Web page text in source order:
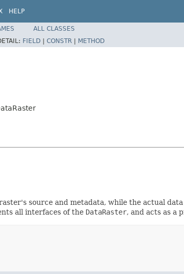
HELP
ALL CLASSES
FIELD | CONSTR | METHOD
source and metadata, while the actual
all interfaces of the DataRaster, and acts as a